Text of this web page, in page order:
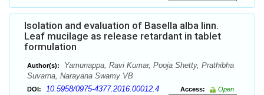
Isolation and evaluation of Basella alba linn.
Leaf mucilage as release retardant in tablet
formulation
Author(s):
Yamunappa, Ravi Kumar, Pooja Shetty, Prathibha
Suvarna, Narayana Swamy VB
DOI: 10.5958/0975-4377.2016.00012.4 Access:
Open